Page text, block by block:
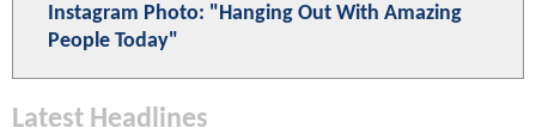
Instagram Photo: "Hanging Out With Amazing
People Today"
Latest Headlines